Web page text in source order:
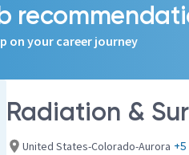
on your career journey
Radiation &
United States-Colorado-Aurora